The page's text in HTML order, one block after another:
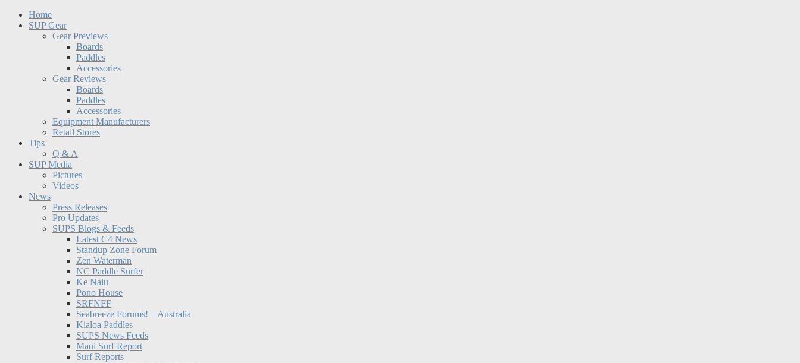
Home
SUP Gear
Gear Previews
Boards
Paddles
Accessories
Gear Reviews
Boards
Paddles
Accessories
Equipment Manufacturers
Retail Stores
Tips
Q & A
SUP Media
Pictures
Videos
News
Press Releases
Pro Updates
SUPS Blogs & Feeds
Latest C4 News
Standup Zone Forum
Zen Waterman
NC Paddle Surfer
Ke Nalu
Pono House
SRFNFF
Seabreeze Forums! – Australia
Kialoa Paddles
SUPS News Feeds
Maui Surf Report
Surf Reports